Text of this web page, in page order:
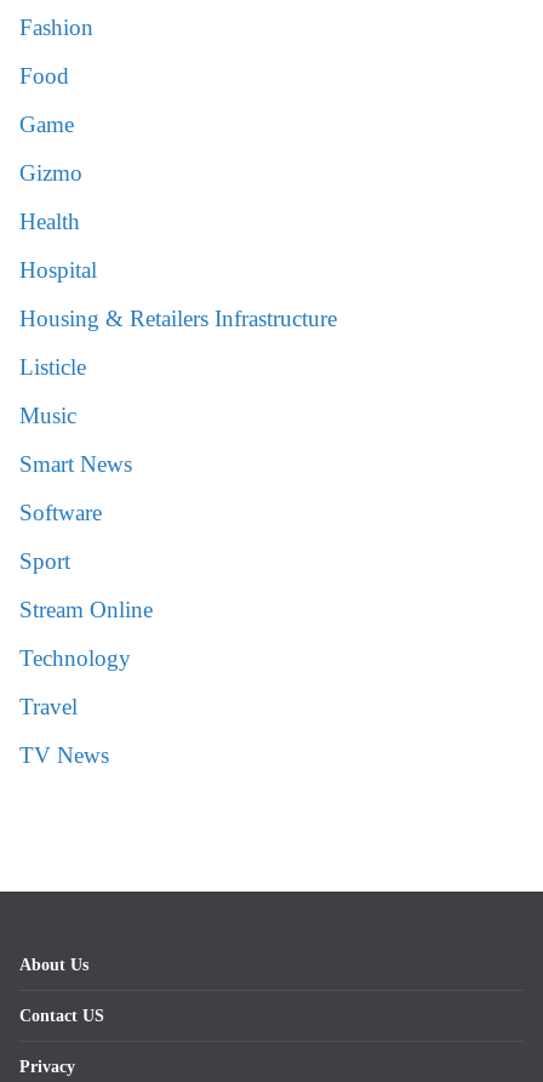
Fashion
Food
Game
Gizmo
Health
Hospital
Housing & Retailers Infrastructure
Listicle
Music
Smart News
Software
Sport
Stream Online
Technology
Travel
TV News
About Us
Contact US
Privacy